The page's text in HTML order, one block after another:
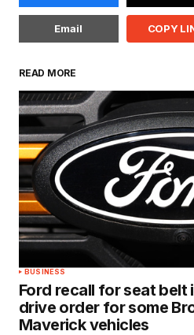
Email COPY
READ MORE
BUSINESS
Ford recall for seat belt
drive order for some
Maverick vehicles